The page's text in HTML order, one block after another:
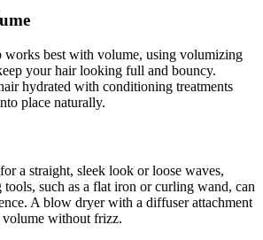
works best with volume, using volumizing
your hair looking full and bouncy.
hydrated with conditioning treatments
place naturally.
a straight, sleek look or loose waves,
such as a flat iron or curling wand, can
A blow dryer with a diffuser attachment
without frizz.